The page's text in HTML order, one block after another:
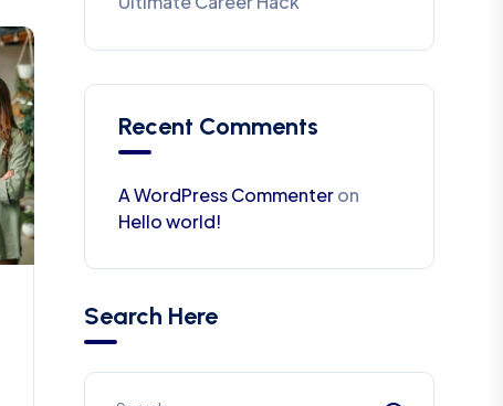
Recent Comments
A WordPress Commenteron
Hello world!
Search Here